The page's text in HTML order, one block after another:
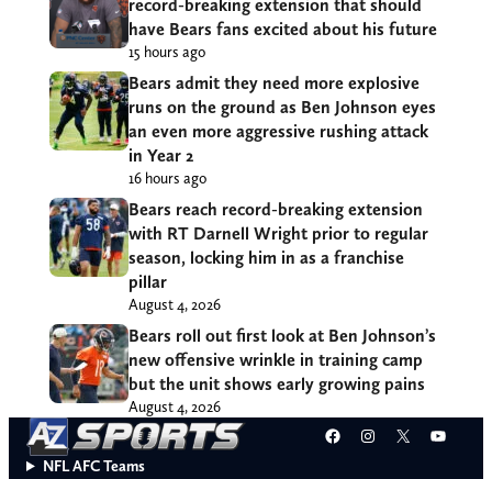
record-breaking extension that should
have Bears fans excited about his future
15 hours ago
Bears admit they need more explosive
runs on the ground as Ben Johnson eyes
an even more aggressive rushing attack
in Year 2
16 hours ago
Bears reach record-breaking extension
with RT Darnell Wright prior to regular
season, locking him in as a franchise
pillar
August 4, 2026
Bears roll out first look at Ben Johnson’s
new offensive wrinkle in training camp
but the unit shows early growing pains
August 4, 2026
Facebook
Instagram
X
NFL AFC Teams